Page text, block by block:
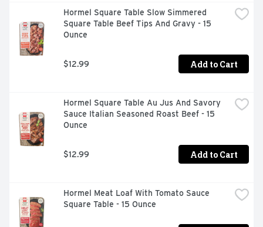
Hormel Square Table Slow Simmered
Square Table Beef Tips And Gravy - 15
Ounce
$12.99 Add to Cart
Hormel Square Table Au Jus And Savory
Sauce Italian Seasoned Roast Beef - 15
Ounce
$12.99 Add to Cart
Hormel Meat Loaf With Tomato Sauce
Square Table - 15 Ounce